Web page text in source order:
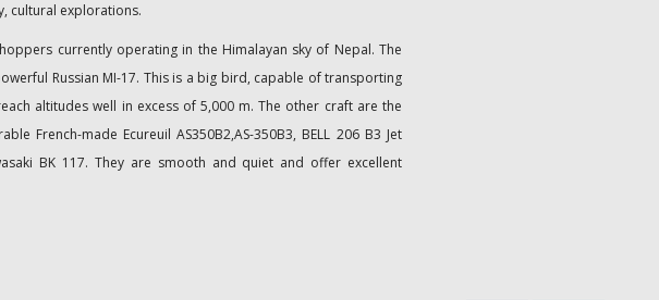
cultural explorations.
currently operating in the Himalayan sky of Nepal. The
Russian MI-17. This is a big bird, capable of transporting
altitudes well in excess of 5,000 m. The other craft are the
French-made Ecureuil AS350B2,AS-350B3, BELL 206 B3 Jet
BK 117. They are smooth and quiet and offer excellent